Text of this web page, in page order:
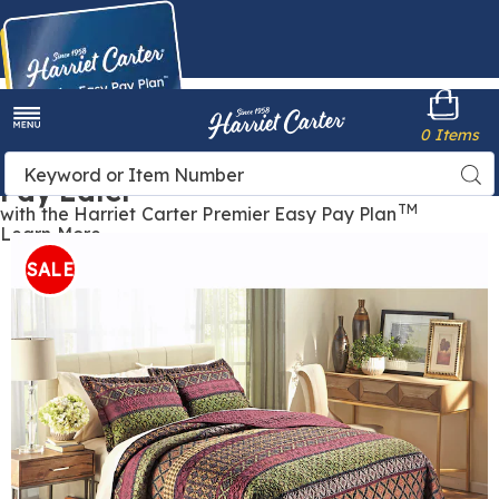
Buy Now,
Pay Later
with the Harriet Carter Premier Easy Pay Plan TM
Learn More
Harriet
Carter
Search
Catalog
0 Items
Jewel
Quilt,
SALE